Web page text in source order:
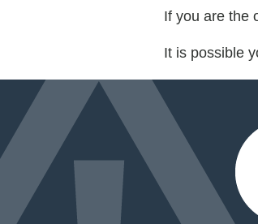
If you are the
It is possible